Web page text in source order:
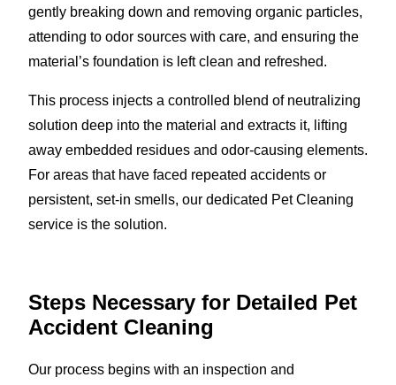
gently breaking down and removing organic particles,
attending to odor sources with care, and ensuring the
material’s foundation is left clean and refreshed.
This process injects a controlled blend of neutralizing
solution deep into the material and extracts it, lifting
away embedded residues and odor-causing elements.
For areas that have faced repeated accidents or
persistent, set-in smells, our dedicated Pet Cleaning
service is the solution.
Steps Necessary for Detailed Pet
Accident Cleaning
Our process begins with an inspection and